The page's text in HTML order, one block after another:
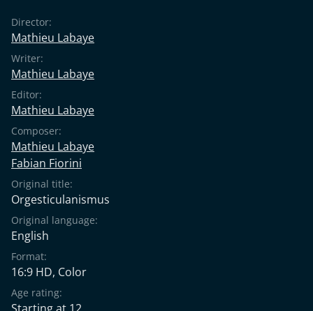
Director:
Mathieu Labaye
Writer:
Mathieu Labaye
Editor:
Mathieu Labaye
Composer:
Mathieu Labaye
Fabian Fiorini
Original title:
Orgesticulanismus
Original language:
English
Format:
16:9 HD, Color
Age rating: